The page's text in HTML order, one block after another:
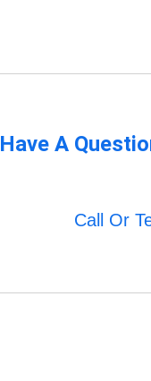
Have A
Call Or